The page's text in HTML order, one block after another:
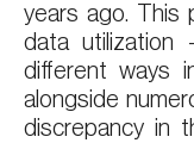
years ago. This
data
different ways
alongside
discrepancy in